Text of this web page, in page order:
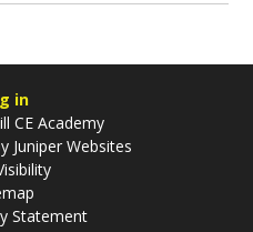
in
CE Academy
Juniper Websites
Statement